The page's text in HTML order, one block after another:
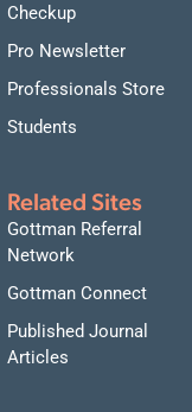
Checkup
Pro Newsletter
Professionals Store
Students
Related Sites
Gottman Referral
Network
Gottman Connect
Published Journal
Articles